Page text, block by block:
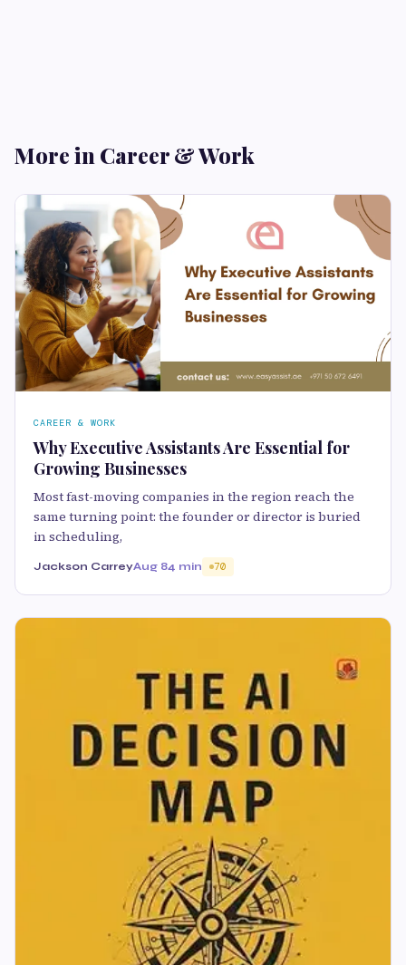
More in Career & Work
CAREER & WORK
Why Executive Assistants Are Essential for
Growing Businesses
Most fast-moving companies in the region reach the
same turning point: the founder or director is buried
in scheduling,
Jackson CarreyAug 84 min 70